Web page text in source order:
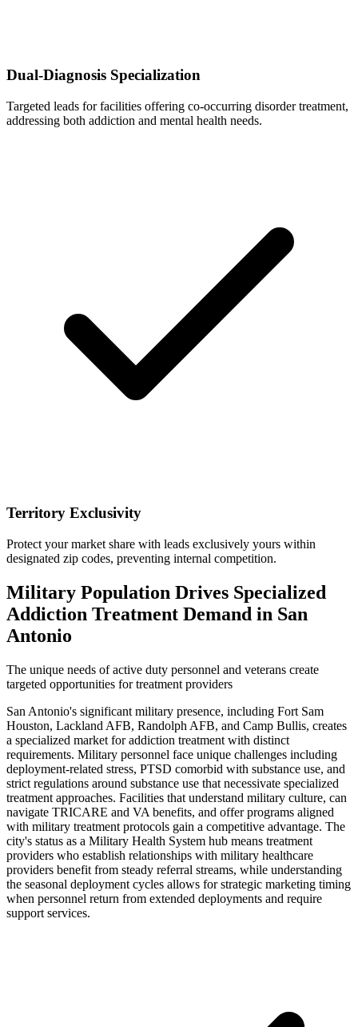
Dual-Diagnosis Specialization
Targeted leads for facilities offering co-occurring disorder treatment,
addressing both addiction and mental health needs.
Territory Exclusivity
Protect your market share with leads exclusively yours within
designated zip codes, preventing internal competition.
Military Population Drives Specialized
Addiction Treatment Demand in San
Antonio
The unique needs of active duty personnel and veterans create
targeted opportunities for treatment providers
San Antonio's significant military presence, including Fort Sam
Houston, Lackland AFB, Randolph AFB, and Camp Bullis, creates
a specialized market for addiction treatment with distinct
requirements. Military personnel face unique challenges including
deployment-related stress, PTSD comorbid with substance use, and
strict regulations around substance use that necessivate specialized
treatment approaches. Facilities that understand military culture, can
navigate TRICARE and VA benefits, and offer programs aligned
with military treatment protocols gain a competitive advantage. The
city's status as a Military Health System hub means treatment
providers who establish relationships with military healthcare
providers benefit from steady referral streams, while understanding
the seasonal deployment cycles allows for strategic marketing timing
when personnel return from extended deployments and require
support services.